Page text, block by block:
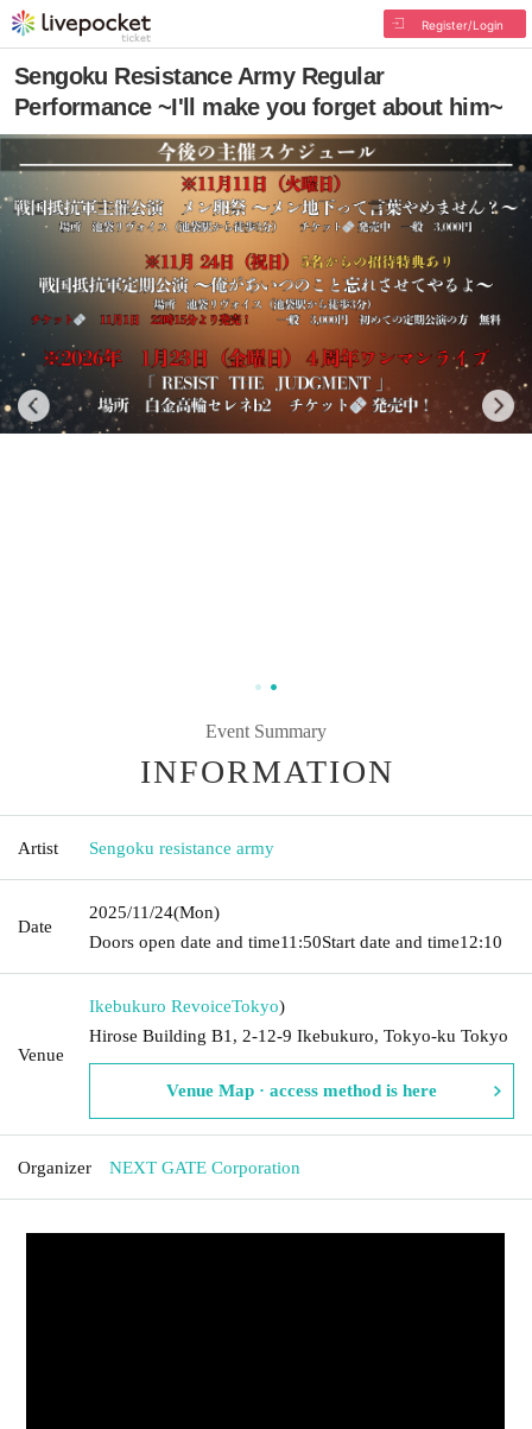
Register/Login
Sengoku Resistance Army Regular
Performance ~I'll make you forget about him~
Event Summary
INFORMATION
Artist Sengoku resistance army
Date
2025/11/24(Mon)
Doors open date and time11:50Start date and time12:10
Venue
Ikebukuro RevoiceTokyo)
Hirose Building B1, 2-12-9 Ikebukuro, Tokyo-ku Tokyo
Venue Map · access method is here
Organizer NEXT GATE Corporation